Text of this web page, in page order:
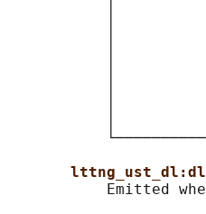
│
│
│
│
│
│
Emitted